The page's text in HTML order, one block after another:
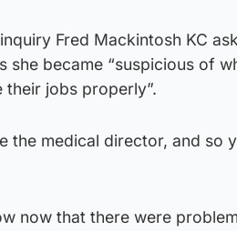
Fred Mackintosh KC
she became “suspicious of
jobs properly”.
the medical director, and so
now that there were